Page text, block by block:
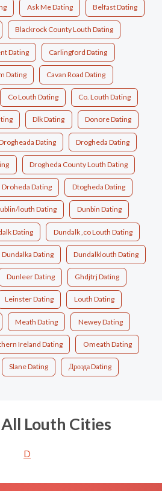
Ask Me Dating Belfast Dating
Blackrock County Louth Dating
Dating Carlingford Dating
Dating Cavan Road Dating
Co Louth Dating Co. Louth Dating
Dlk Dating Donore Dating
Dating Drogheda Dating
Drogheda County Louth Dating
Droheda Dating Dtogheda Dating
louth Dating Dunbin Dating
Dating Dundalk ,co Louth Dating
Dundalka Dating Dundalklouth Dating
Dunleer Dating Ghdjtrj Dating
Leinster Dating Louth Dating
Meath Dating Newey Dating
Ireland Dating Omeath Dating
Slane Dating Дроэда Dating
Louth Cities
D